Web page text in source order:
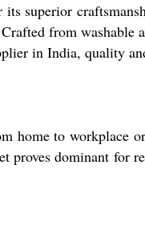
superior
from washable
in India, quality
to workplace
dominant for